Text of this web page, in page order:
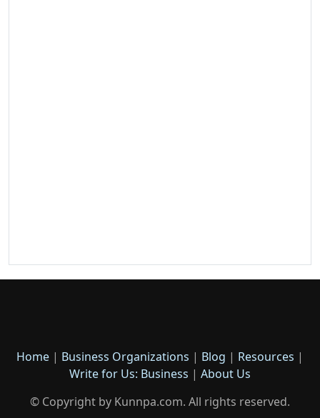
Home | Business Organizations | Blog | Resources |
Write for Us: Business | About Us
© Copyright by Kunnpa.com. All rights reserved.